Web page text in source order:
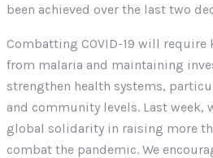
been achieved over the last two
Combatting COVID-19 will require
from malaria and maintaining
strengthen health systems,
and community levels. Last week,
global solidarity in raising more
combat the pandemic. We